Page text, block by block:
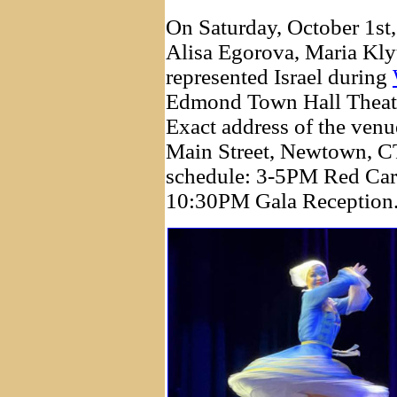
On Saturday, October
Alisa Egorova, Maria
represented Israel during
Edmond Town Hall
Exact address of the
Main Street, Newtown,
schedule: 3-5PM Red
10:30PM Gala